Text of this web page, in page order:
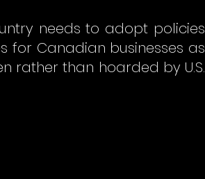
needs to adopt policies
for Canadian businesses as
rather than hoarded by U.S.